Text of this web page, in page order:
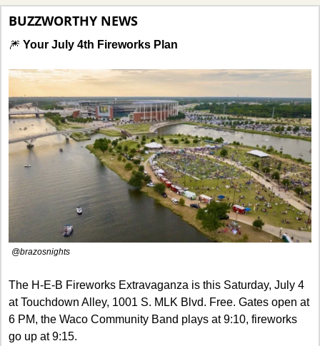
BUZZWORTHY NEWS
🎆 Your July 4th Fireworks Plan
@brazosnights
The H-E-B Fireworks Extravaganza is this Saturday, July 4
at Touchdown Alley, 1001 S. MLK Blvd. Free. Gates open at
6 PM, the Waco Community Band plays at 9:10, fireworks
go up at 9:15.